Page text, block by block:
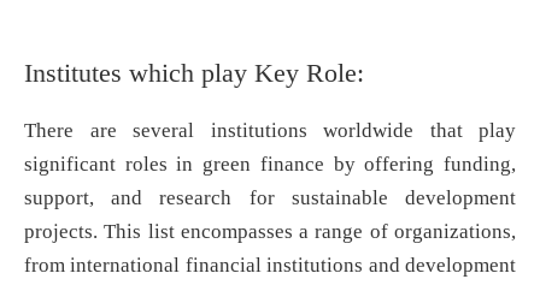
Institutes which play Key Role:
There are several institutions worldwide that play
significant roles in green finance by offering funding,
support, and research for sustainable development
projects. This list encompasses a range of organizations,
from international financial institutions and development